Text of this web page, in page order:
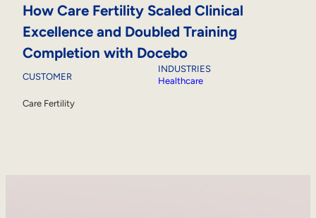
How Care Fertility Scaled Clinical
Excellence and Doubled Training
Completion with Docebo
CUSTOMER
Care Fertility
INDUSTRIES
Healthcare